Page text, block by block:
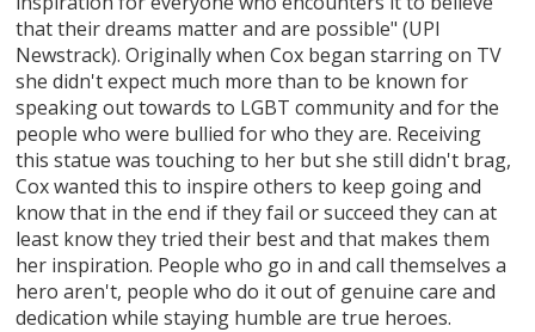
that their dreams matter and are possible" (UPI
Newstrack). Originally when Cox began starring on TV
she didn't expect much more than to be known for
speaking out towards to LGBT community and for the
people who were bullied for who they are. Receiving
this statue was touching to her but she still didn't brag,
Cox wanted this to inspire others to keep going and
know that in the end if they fail or succeed they can at
least know they tried their best and that makes them
her inspiration. People who go in and call themselves a
hero aren't, people who do it out of genuine care and
dedication while staying humble are true heroes.